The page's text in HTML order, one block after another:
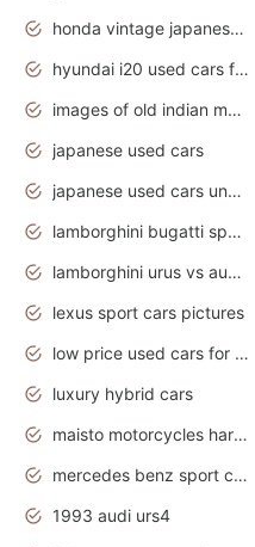
honda vintage japanese motorcycles for sale
hyundai i20 used cars for sale in gauteng
images of old indian motorcycles
japanese used cars
japanese used cars under $3000
lamborghini bugatti sport cars
lamborghini urus vs audi rsq8 interior
lexus sport cars pictures
low price used cars for sale with prices toyota
luxury hybrid cars
maisto motorcycles harley davidson
mercedes benz sport cars 2020
1993 audi urs4